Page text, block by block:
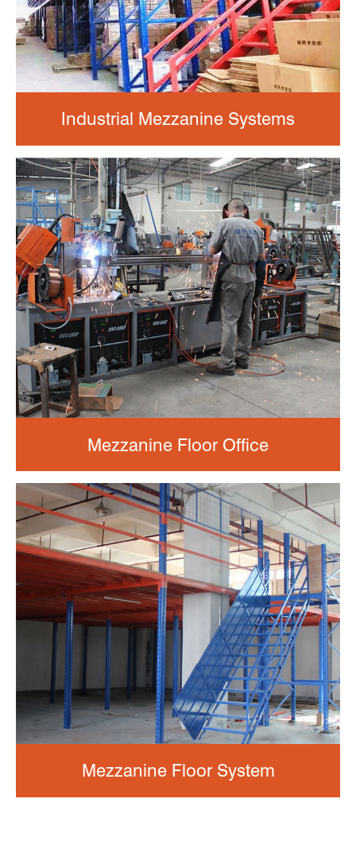
Industrial Mezzanine Systems
Mezzanine Floor Office
Mezzanine Floor System